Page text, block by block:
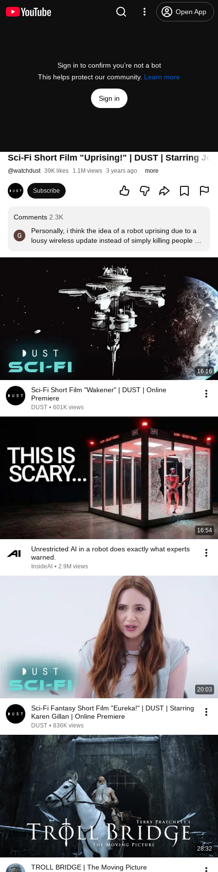
Open App
Sign in to confirm you’re not a bot
This helps protect our community. Learn more
Sign in
Sci-Fi Short Film "Uprising!" | DUST | Starring
@watchdust 39K likes 1.1M views 3 years ago more
Subscribe
Comments 2.3K
Personally, i think the idea of a robot uprising due to a
lousy wireless update instead of simply killing people
dangerous to stay alive" makes more sense considering
how buggy technology can be is not handled right.
16:16
Sci-Fi Short Film "Wakener" | DUST | Online
Premiere
DUST • 601K views
16:54
Unrestricted AI in a robot does exactly what experts
warned.
InsideAI • 2.9M views
20:03
Sci-Fi Fantasy Short Film "Eureka!" | DUST | Starring
Karen Gillan | Online Premiere
DUST • 836K views
28:32
TROLL BRIDGE | The Moving Picture